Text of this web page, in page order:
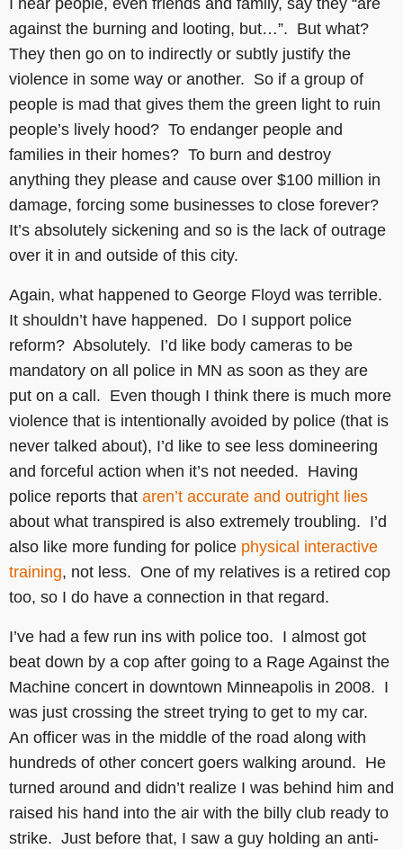
I hear people, even friends and family, say they “are
against the burning and looting, but…”. But what?
They then go on to indirectly or subtly justify the
violence in some way or another. So if a group of
people is mad that gives them the green light to ruin
people’s lively hood? To endanger people and
families in their homes? To burn and destroy
anything they please and cause over $100 million in
damage, forcing some businesses to close forever?
It’s absolutely sickening and so is the lack of outrage
over it in and outside of this city.
Again, what happened to George Floyd was terrible.
It shouldn’t have happened. Do I support police
reform? Absolutely. I’d like body cameras to be
mandatory on all police in MN as soon as they are
put on a call. Even though I think there is much more
violence that is intentionally avoided by police (that is
never talked about), I’d like to see less domineering
and forceful action when it’s not needed. Having
police reports that aren’t accurate and outright lies
about what transpired is also extremely troubling. I’d
also like more funding for police physical interactive
training, not less. One of my relatives is a retired cop
too, so I do have a connection in that regard.
I’ve had a few run ins with police too. I almost got
beat down by a cop after going to a Rage Against the
Machine concert in downtown Minneapolis in 2008. I
was just crossing the street trying to get to my car.
An officer was in the middle of the road along with
hundreds of other concert goers walking around. He
turned around and didn’t realize I was behind him and
raised his hand into the air with the billy club ready to
strike. Just before that, I saw a guy holding an anti-